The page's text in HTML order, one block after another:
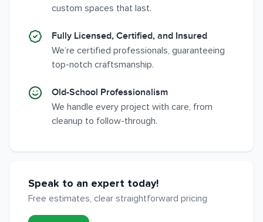
custom spaces that last.
Fully Licensed, Certified, and Insured
We’re certified professionals, guaranteeing
top-notch craftsmanship.
Old-School Professionalism
We handle every project with care, from
cleanup to follow-through.
Speak to an expert today!
Free estimates, clear straightforward pricing